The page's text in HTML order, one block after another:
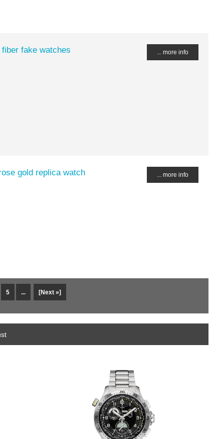
fake watches ... more info
gold replica watch ... more info
5 ... [Next »]